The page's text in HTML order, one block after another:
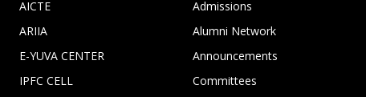
AICTE
ARIIA
E-YUVA CENTER
IPFC CELL
Admissions
Alumni Network
Announcements
Committees